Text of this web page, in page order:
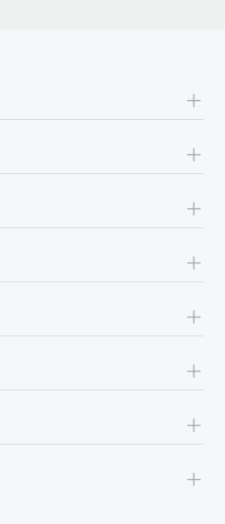
and picture a
team....
+
+
+
+
+
+
+
+